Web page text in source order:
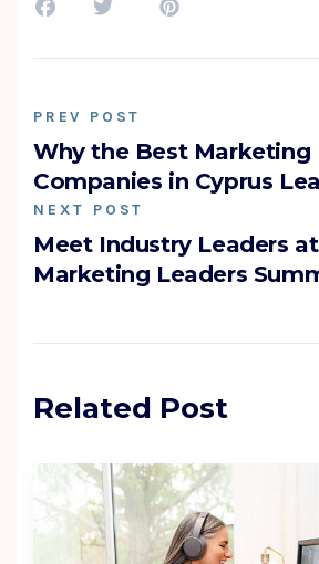
PREV POST
Why the Best Marketing
Companies in Cyprus
NEXT POST
Meet Industry Leaders
Marketing Leaders
Related Post